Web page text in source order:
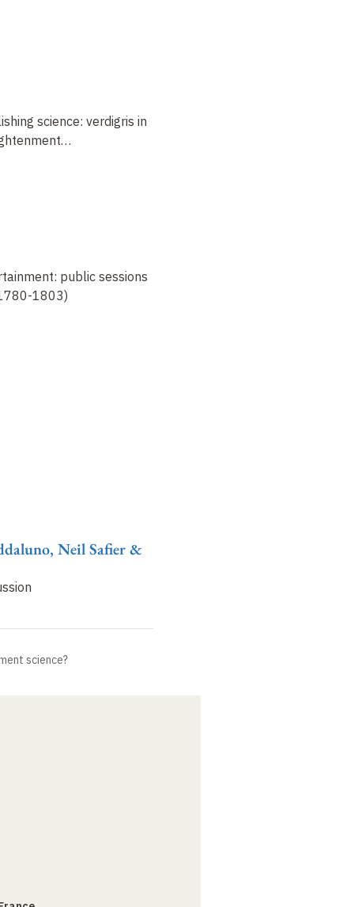
science: verdigris in
…
public sessions
1803)
Neil Safier &
science?